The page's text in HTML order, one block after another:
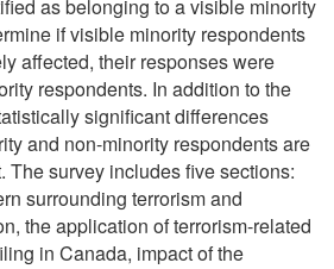
as belonging to a visible minority
if visible minority respondents
affected, their responses were
respondents. In addition to the
significant differences
and non-minority respondents are
The survey includes five sections:
surrounding terrorism and
the application of terrorism-related
in Canada, impact of the